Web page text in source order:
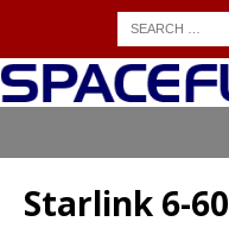
Starlink 6-60